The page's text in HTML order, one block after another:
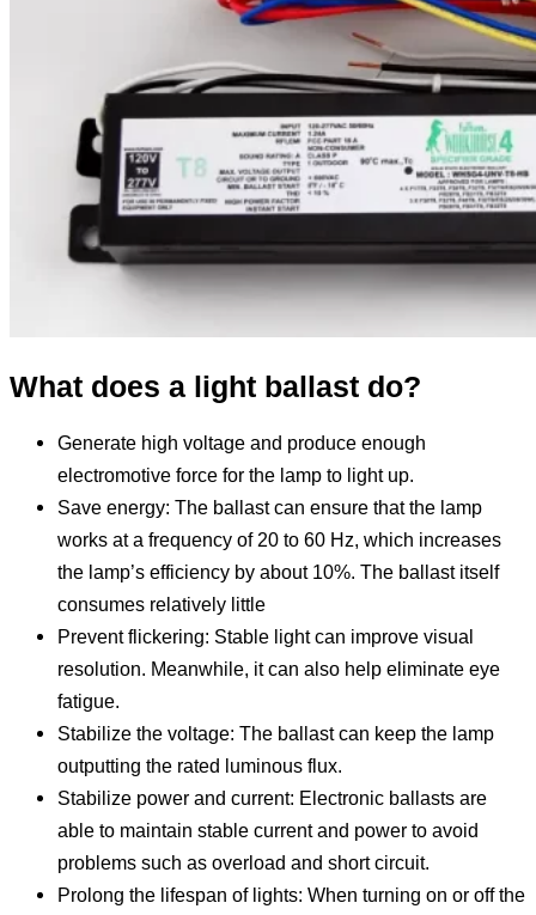
What does a light ballast do?
Generate high voltage and produce enough
electromotive force for the lamp to light up.
Save energy: The ballast can ensure that the lamp
works at a frequency of 20 to 60 Hz, which increases
the lamp’s efficiency by about 10%. The ballast itself
consumes relatively little
Prevent flickering: Stable light can improve visual
resolution. Meanwhile, it can also help eliminate eye
fatigue.
Stabilize the voltage: The ballast can keep the lamp
outputting the rated luminous flux.
Stabilize power and current: Electronic ballasts are
able to maintain stable current and power to avoid
problems such as overload and short circuit.
Prolong the lifespan of lights: When turning on or off the